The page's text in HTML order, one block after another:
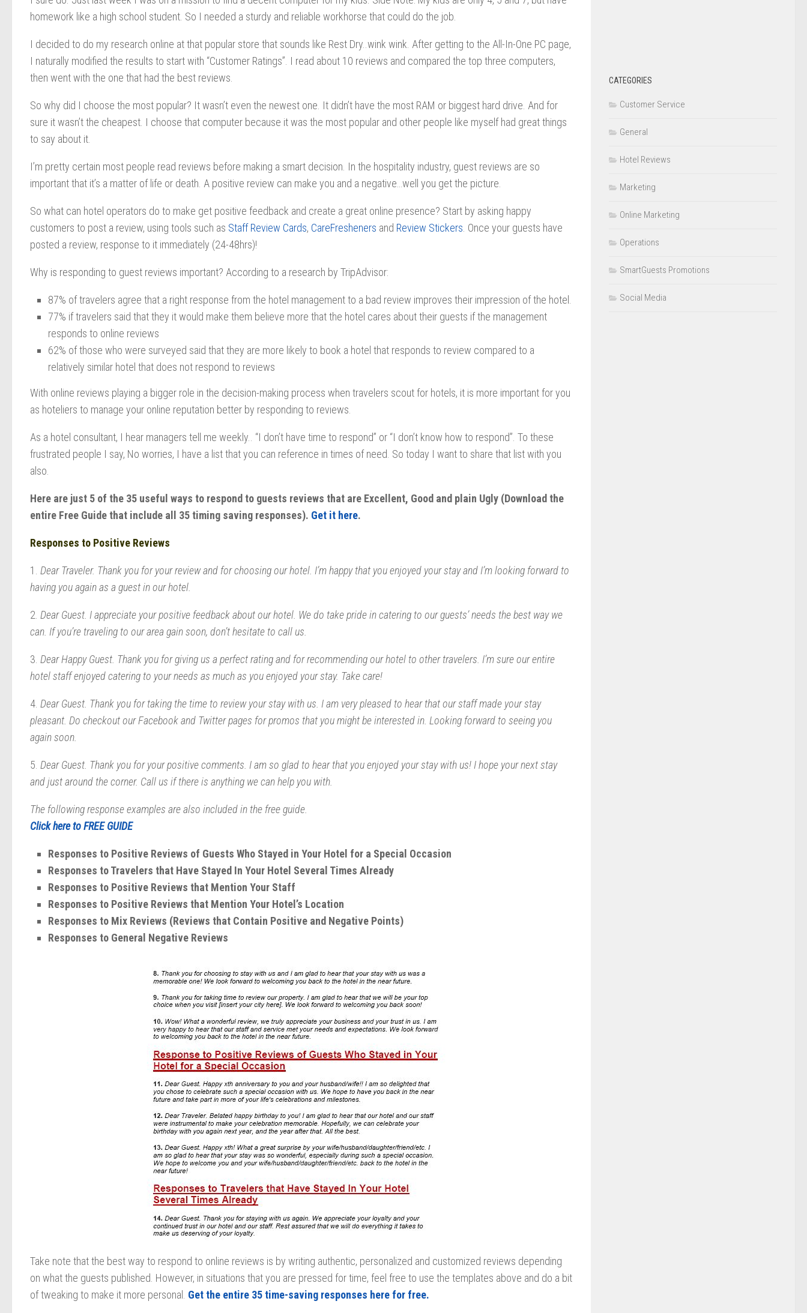
homework like a high school student. So I needed a sturdy and reliable workhorse that could do the job.
I decided to do my research online at that popular store that sounds like Rest Dry..wink wink. After getting to the All-In-One PC page,
I naturally modified the results to start with “Customer Ratings”. I read about 10 reviews and compared the top three computers,
then went with the one that had the best reviews.
So why did I choose the most popular? It wasn’t even the newest one. It didn’t have the most RAM or biggest hard drive. And for
sure it wasn’t the cheapest. I choose that computer because it was the most popular and other people like myself had great things
to say about it.
I’m pretty certain most people read reviews before making a smart decision. In the hospitality industry, guest reviews are so
important that it’s a matter of life or death. A positive review can make you and a negative…well you get the picture.
So what can hotel operators do to make get positive feedback and create a great online presence? Start by asking happy
customers to post a review, using tools such as Staff Review Cards, CareFresheners and Review Stickers . Once your guests have
posted a review, response to it immediately (24-48hrs)!
Why is responding to guest reviews important? According to a research by TripAdvisor:
87% of travelers agree that a right response from the hotel management to a bad review improves their impression of the hotel.
77% if travelers said that they it would make them believe more that the hotel cares about their guests if the management
responds to online reviews
62% of those who were surveyed said that they are more likely to book a hotel that responds to review compared to a
relatively similar hotel that does not respond to reviews
With online reviews playing a bigger role in the decision-making process when travelers scout for hotels, it is more important for you
as hoteliers to manage your online reputation better by responding to reviews.
As a hotel consultant, I hear managers tell me weekly.. “I don’t have time to respond” or “I don’t know how to respond”. To these
frustrated people I say, No worries, I have a list that you can reference in times of need. So today I want to share that list with you
also.
Here are just 5 of the 35 useful ways to respond to guests reviews that are Excellent, Good and plain Ugly (Download the
entire Free Guide that include all 35 timing saving responses). Get it here.
Responses to Positive Reviews
1. Dear Traveler. Thank you for your review and for choosing our hotel. I’m happy that you enjoyed your stay and I’m looking forward to
having you again as a guest in our hotel.
2. Dear Guest. I appreciate your positive feedback about our hotel. We do take pride in catering to our guests’ needs the best way we
can. If you’re traveling to our area gain soon, don’t hesitate to call us.
3. Dear Happy Guest. Thank you for giving us a perfect rating and for recommending our hotel to other travelers. I’m sure our entire
hotel staff enjoyed catering to your needs as much as you enjoyed your stay. Take care!
4. Dear Guest. Thank you for taking the time to review your stay with us. I am very pleased to hear that our staff made your stay
pleasant. Do checkout our Facebook and Twitter pages for promos that you might be interested in. Looking forward to seeing you
again soon.
5. Dear Guest. Thank you for your positive comments. I am so glad to hear that you enjoyed your stay with us! I hope your next stay
and just around the corner. Call us if there is anything we can help you with.
The following response examples are also included in the free guide.
Click here toFREE GUIDE
Responses to Positive Reviews of Guests Who Stayed in Your Hotel for a Special Occasion
Responses to Travelers that Have Stayed In Your Hotel Several Times Already
Responses to Positive Reviews that Mention Your Staff
Responses to Positive Reviews that Mention Your Hotel’s Location
Responses to Mix Reviews (Reviews that Contain Positive and Negative Points)
Responses to General Negative Reviews
Take note that the best way to respond to online reviews is by writing authentic, personalized and customized reviews depending
on what the guests published. However, in situations that you are pressed for time, feel free to use the templates above and do a bit
of tweaking to make it more personal. Get the entire 35 time-saving responses here for free.
CATEGORIES
Customer Service
General
Hotel Reviews
Marketing
Online Marketing
Operations
SmartGuests Promotions
Social Media